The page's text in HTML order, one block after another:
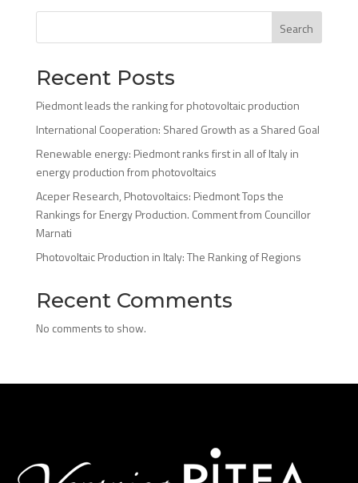
Search
Recent Posts
Piedmont leads the ranking for photovoltaic production
International Cooperation: Shared Growth as a Shared Goal
Renewable energy: Piedmont ranks first in all of Italy in
energy production from photovoltaics
Aceper Research, Photovoltaics: Piedmont Tops the
Rankings for Energy Production. Comment from Councillor
Marnati
Photovoltaic Production in Italy: The Ranking of Regions
Recent Comments
No comments to show.